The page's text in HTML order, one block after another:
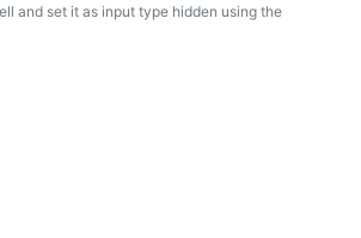
and set it as input type hidden using the